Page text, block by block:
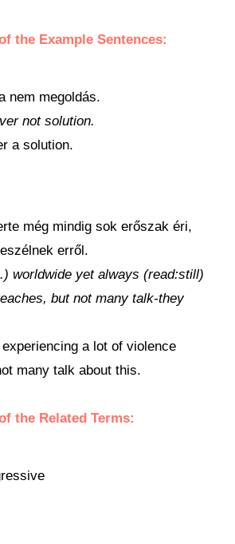
the Example Sentences:
nem megoldás.
not solution.
a solution.
még mindig sok erőszak éri,
erről.
worldwide yet always (read:still)
but not many talk-they
a lot of violence
many talk about this.
the Related Terms: